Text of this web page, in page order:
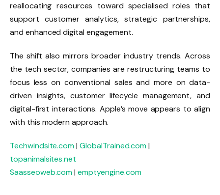
reallocating resources toward specialised roles that
support customer analytics, strategic partnerships,
and enhanced digital engagement.
The shift also mirrors broader industry trends. Across
the tech sector, companies are restructuring teams to
focus less on conventional sales and more on data-
driven insights, customer lifecycle management, and
digital-first interactions. Apple’s move appears to align
with this modern approach.
Techwindsite.com|GlobalTrained.com|
topanimalsites.net
Saasseoweb.com|emptyengine.com